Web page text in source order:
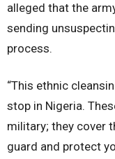
alleged that the
sending
process.
“This ethnic
stop in Nigeria.
military; they cover
guard and protect